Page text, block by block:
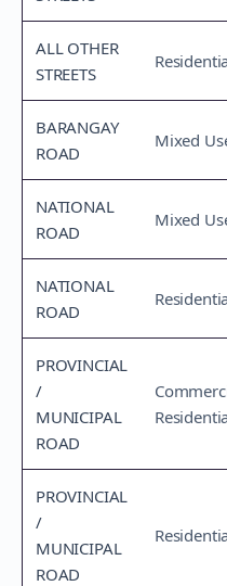
ALL OTHER
STREETS
BARANGAY
ROAD
Mixed
NATIONAL
ROAD
Mixed
NATIONAL
ROAD
PROVINCIAL
/
MUNICIPAL
ROAD
PROVINCIAL
/
MUNICIPAL
ROAD